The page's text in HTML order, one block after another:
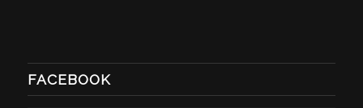
FACEBOOK